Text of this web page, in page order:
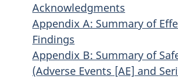
Acknowledgments
Appendix A: Summary of
Findings
Appendix B: Summary of
(Adverse Events [AE] and